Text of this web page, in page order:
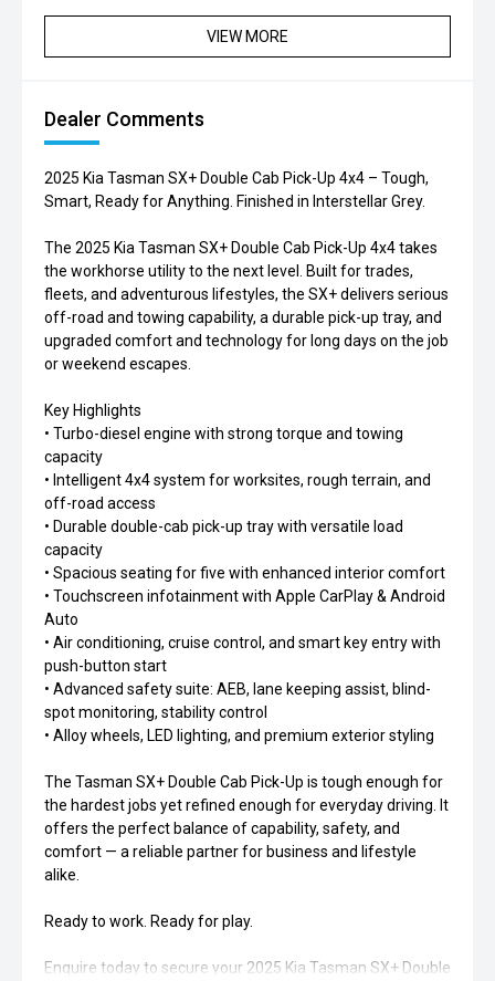
VIEW MORE
Dealer Comments
2025 Kia Tasman SX+ Double Cab Pick-Up 4x4 – Tough,
Smart, Ready for Anything. Finished in Interstellar Grey.
The 2025 Kia Tasman SX+ Double Cab Pick-Up 4x4 takes
the workhorse utility to the next level. Built for trades,
fleets, and adventurous lifestyles, the SX+ delivers serious
off-road and towing capability, a durable pick-up tray, and
upgraded comfort and technology for long days on the job
or weekend escapes.
Key Highlights
• Turbo-diesel engine with strong torque and towing
capacity
• Intelligent 4x4 system for worksites, rough terrain, and
off-road access
• Durable double-cab pick-up tray with versatile load
capacity
• Spacious seating for five with enhanced interior comfort
• Touchscreen infotainment with Apple CarPlay & Android
Auto
• Air conditioning, cruise control, and smart key entry with
push-button start
• Advanced safety suite: AEB, lane keeping assist, blind-
spot monitoring, stability control
• Alloy wheels, LED lighting, and premium exterior styling
The Tasman SX+ Double Cab Pick-Up is tough enough for
the hardest jobs yet refined enough for everyday driving. It
offers the perfect balance of capability, safety, and
comfort — a reliable partner for business and lifestyle
alike.
Ready to work. Ready for play.
Enquire today to secure your 2025 Kia Tasman SX+ Double